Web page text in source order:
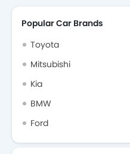
Popular Car Brands
Toyota
Mitsubishi
Kia
BMW
Ford